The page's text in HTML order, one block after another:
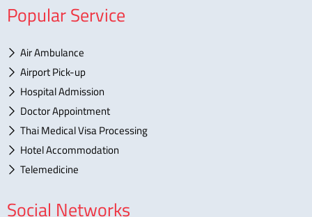
Popular Service
Air Ambulance
Airport Pick-up
Hospital Admission
Doctor Appointment
Thai Medical Visa Processing
Hotel Accommodation
Telemedicine
Social Networks